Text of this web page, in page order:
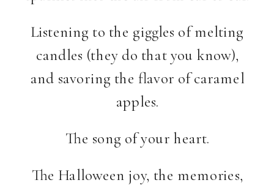
Listening to the giggles of melting
candles (they do that you know),
and savoring the flavor of caramel
apples.
The song of your heart.
The Halloween joy, the memories,